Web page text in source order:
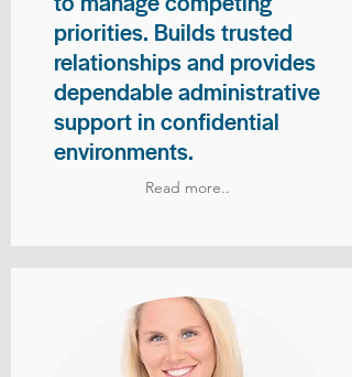
priorities. Builds trusted
relationships and provides
dependable administrative
support in confidential
environments.
Read more..